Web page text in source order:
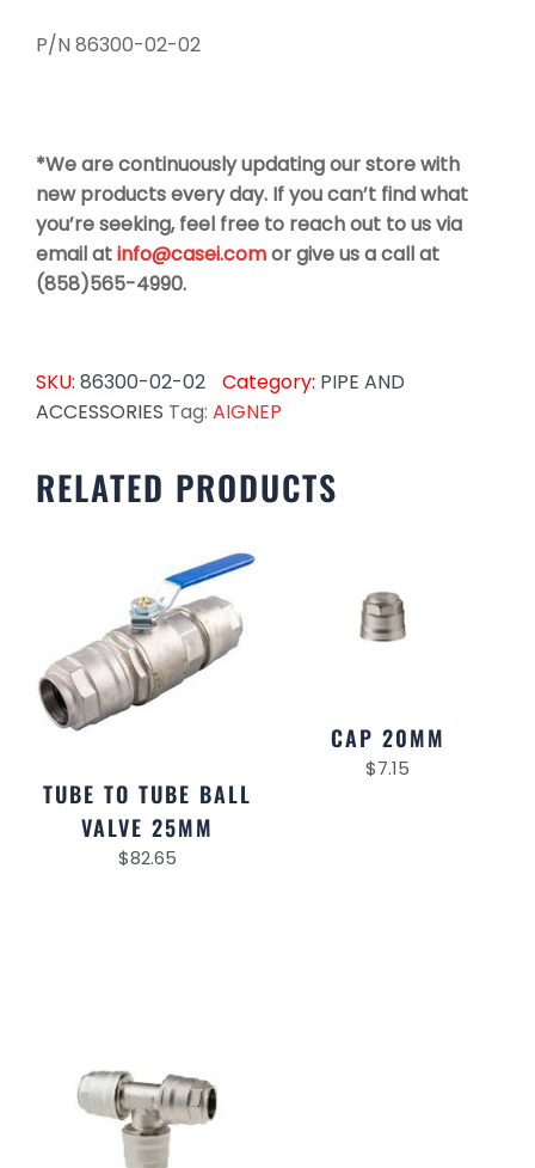
P/N 86300-02-02
*We are continuously updating our store with
new products every day. If you can’t find what
you’re seeking, feel free to reach out to us via
email atinfo@casei.comor give us a call at
(858)565-4990.
SKU: 86300-02-02 Category: PIPE AND
ACCESSORIES Tag: AIGNEP
RELATED PRODUCTS
TUBE TO TUBE BALL
VALVE 25MM
$82.65
CAP 20MM
$7.15